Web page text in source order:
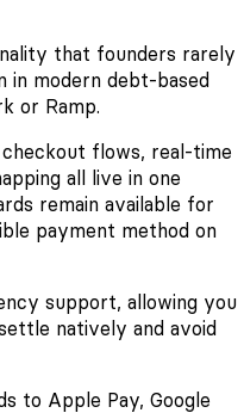
that founders rarely
in modern debt-based
or Ramp.
flows, real-time
all live in one
remain available for
payment method on
support, allowing you
natively and avoid
to Apple Pay, Google